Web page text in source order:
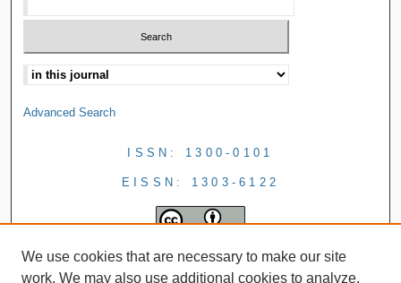
Advanced Search
ISSN: 1300-0101
EISSN: 1303-6122
We use cookies that are necessary to make our site
work. We may also use additional cookies to analyze,